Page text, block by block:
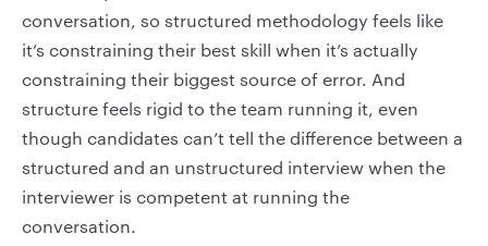
conversation, so structured methodology feels like
it’s constraining their best skill when it’s actually
constraining their biggest source of error. And
structure feels rigid to the team running it, even
though candidates can’t tell the difference between a
structured and an unstructured interview when the
interviewer is competent at running the
conversation.